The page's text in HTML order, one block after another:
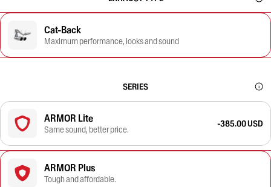
Cat-Back
Maximum performance, looks and sound
SERIES
ARMOR Lite
Same sound, better price.
-385.00 USD
ARMOR Plus
Tough and affordable.